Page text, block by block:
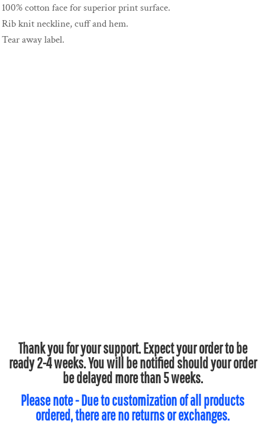
100% cotton face for superior print surface.
Rib knit neckline, cuff and hem.
Tear away label.
Thank you for your support. Expect your order to be
ready 2-4 weeks. You will be notified should your order
be delayed more than 5 weeks.
Please note - Due to customization of all products
ordered, there are no returns or exchanges.